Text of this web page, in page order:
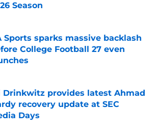
Season
by on Invalid Date
Sports sparks massive backlash
College Football 27 even
Drinkwitz provides latest Ahmad
recovery update at SEC
Days
by on Invalid Date